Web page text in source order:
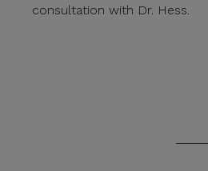
consultation with Dr. Hess.